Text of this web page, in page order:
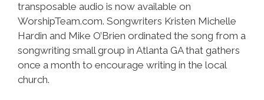
transposable audio is now available on
WorshipTeam.com. Songwriters Kristen Michelle
Hardin and Mike O’Brien ordinated the song from a
songwriting small group in Atlanta GA that gathers
once a month to encourage writing in the local
church.